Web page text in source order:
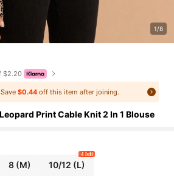
1/8
$2.20
Save$0.44 off this item after joining.
Print Cable Knit 2 In 1 Blouse
8(M) 10/12 (L)
4 left